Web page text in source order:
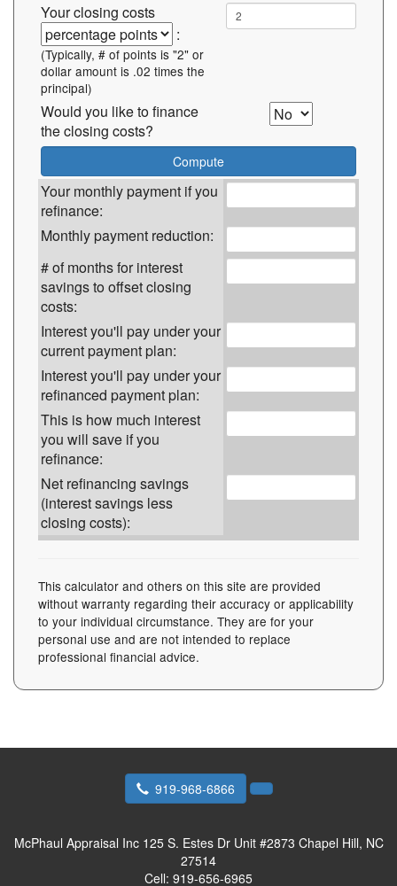
Your closing costs
:
(Typically, # of points is "2" or
dollar amount is .02 times the
principal)
Would you like to finance
the closing costs?
Your monthly payment if you
refinance:
Monthly payment reduction:
# of months for interest
savings to offset closing
costs:
Interest you'll pay under your
current payment plan:
Interest you'll pay under your
refinanced payment plan:
This is how much interest
you will save if you
refinance:
Net refinancing savings
(interest savings less
closing costs):
This calculator and others on this site are provided
without warranty regarding their accuracy or applicability
to your individual circumstance. They are for your
personal use and are not intended to replace
professional financial advice.
919-968-6866
McPhaul Appraisal Inc 125 S. Estes Dr Unit #2873 Chapel Hill, NC
27514
Cell: 919-656-6965